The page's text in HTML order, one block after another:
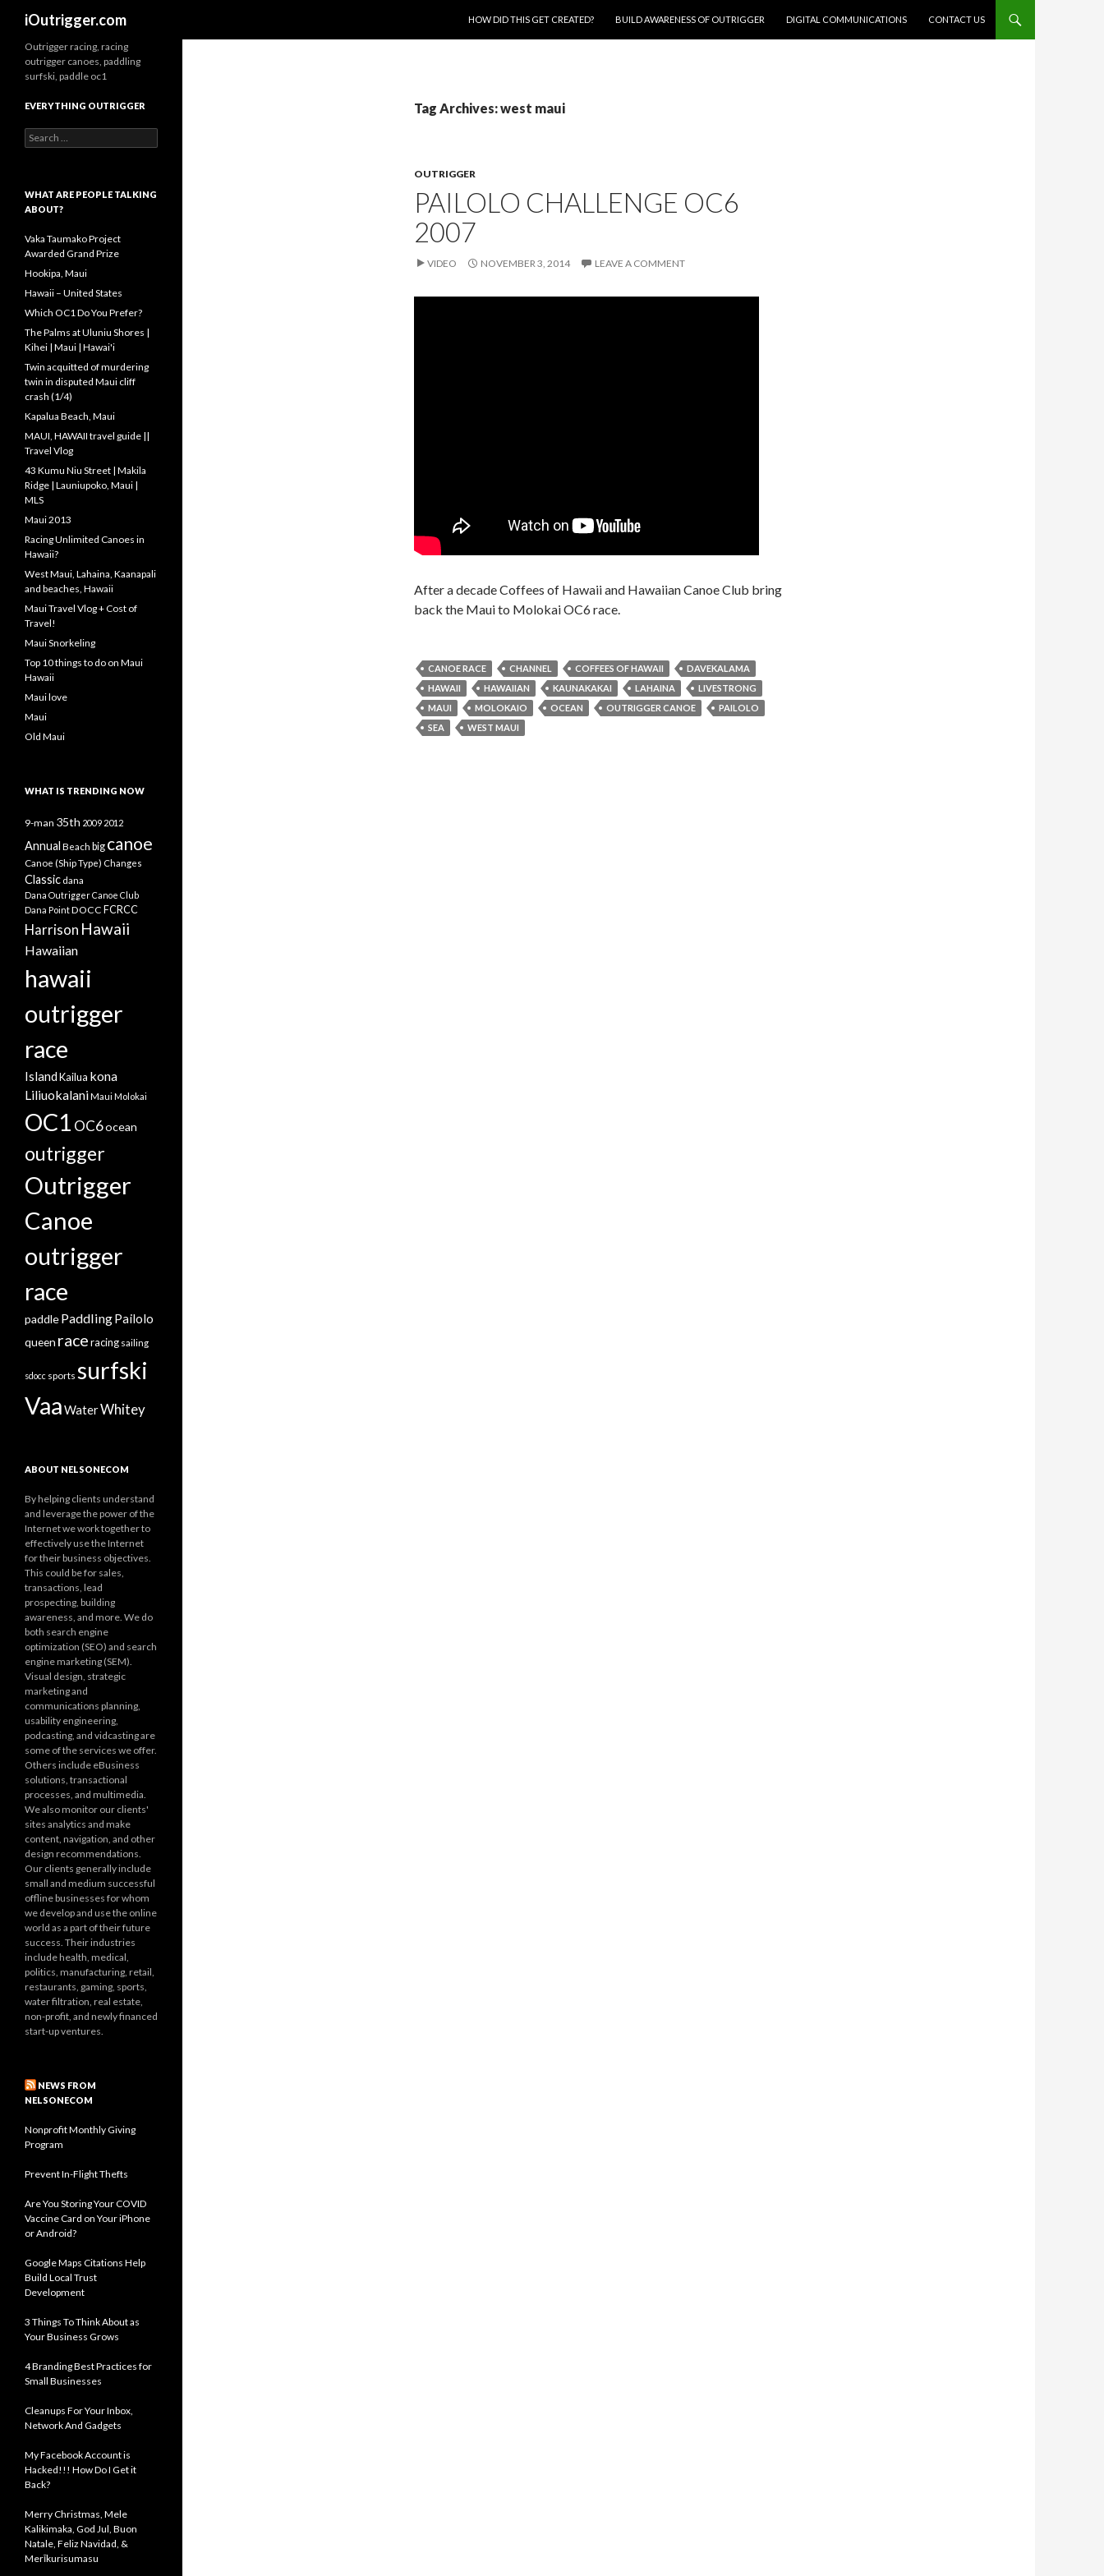
iOutrigger.com
HOW DID THIS GET CREATED?
BUILD AWARENESS OF OUTRIGGER DIGITAL COMMUNICATIONS CONTACT US
Tag Archives: west maui
OUTRIGGER
PAILOLO CHALLENGE OC6
2007
VIDEO NOVEMBER 3, 2014 LEAVE A COMMENT
After a decade Coffees of Hawaii and Hawaiian Canoe Club bring
back the Maui to Molokai OC6 race.
CANOE RACE CHANNEL COFFEES OF HAWAII
DAVEKALAMA
HAWAII
HAWAIIAN KAUNAKAKAI LAHAINA
LIVESTRONG
MAUI
MOLOKAIO OCEAN OUTRIGGER CANOE
PAILOLO
SEA
WEST MAUI
Outrigger racing, racing
outrigger canoes, paddling
surfski, paddle oc1
EVERYTHING OUTRIGGER
Search
for:
WHAT ARE PEOPLE TALKING
ABOUT?
Vaka Taumako Project
Awarded Grand Prize
Hookipa, Maui
Hawaii – United States
Which OC1 Do You Prefer?
The Palms at Uluniu Shores |
Kihei | Maui | Hawai'i
Twin acquitted of murdering
twin in disputed Maui cliff
crash (1/4)
Kapalua Beach, Maui
MAUI, HAWAII travel guide ||
Travel Vlog
43 Kumu Niu Street | Makila
Ridge | Launiupoko, Maui |
MLS
Maui 2013
Racing Unlimited Canoes in
Hawaii?
West Maui, Lahaina, Kaanapali
and beaches, Hawaii
Maui Travel Vlog + Cost of
Travel!
Maui Snorkeling
Top 10 things to do on Maui
Hawaii
Maui love
Maui
Old Maui
WHAT IS TRENDING NOW
9-man 35th 2009 2012
Annual Beach big canoe
Canoe (Ship Type) Changes
Classic dana
Dana Outrigger Canoe Club
Dana PointDOCC FCRCC
Harrison Hawaii
Hawaiian
hawaii
outrigger
race
IslandKailua kona
LiliuokalaniMauiMolokai
OC1 OC6ocean
outrigger
Outrigger
Canoe
outrigger
race
paddlePaddlingPailolo
queen raceracing sailing
sdocc sports surfski
VaaWaterWhitey
ABOUT NELSONECOM
By helping clients understand
and leverage the power of the
Internet we work together to
effectively use the Internet
for their business objectives.
This could be for sales,
transactions, lead
prospecting, building
awareness, and more. We do
both search engine
optimization (SEO) and search
engine marketing (SEM).
Visual design, strategic
marketing and
communications planning,
usability engineering,
podcasting, and vidcasting are
some of the services we offer.
Others include eBusiness
solutions, transactional
processes, and multimedia.
We also monitor our clients'
sites analytics and make
content, navigation, and other
design recommendations.
Our clients generally include
small and medium successful
offline businesses for whom
we develop and use the online
world as a part of their future
success. Their industries
include health, medical,
politics, manufacturing, retail,
restaurants, gaming, sports,
water filtration, real estate,
non-profit, and newly financed
start-up ventures.
NEWS FROM
NELSONECOM
Nonprofit Monthly Giving
Program
Prevent In-Flight Thefts
Are You Storing Your COVID
Vaccine Card on Your iPhone
or Android?
Google Maps Citations Help
Build Local Trust
Development
3 Things To Think About as
Your Business Grows
4 Branding Best Practices for
Small Businesses
Cleanups For Your Inbox,
Network And Gadgets
My Facebook Account is
Hacked!!! How Do I Get it
Back?
Merry Christmas, Mele
Kalikimaka, God Jul, Buon
Natale, Feliz Navidad, &
Merīkurisumasu